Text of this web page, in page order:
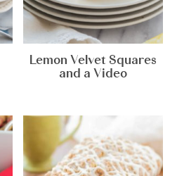
Lemon Velvet Squares
and a Video